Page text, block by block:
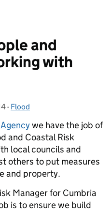
and
with
- Categories:
Flood
we have the job of
and Coastal Risk
local councils and
others to put measures
and property.
Manager for Cumbria
is to ensure we build